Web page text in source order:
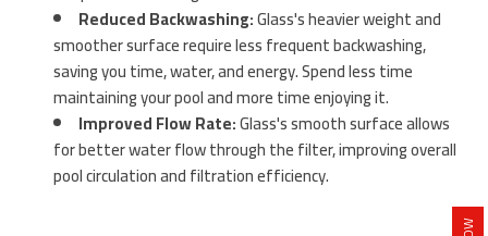
Reduced Backwashing:Glass's heavier weight and
smoother surface require less frequent backwashing,
saving you time, water, and energy. Spend less time
maintaining your pool and more time enjoying it.
Improved Flow Rate:Glass's smooth surface allows
for better water flow through the filter, improving overall
pool circulation and filtration efficiency.